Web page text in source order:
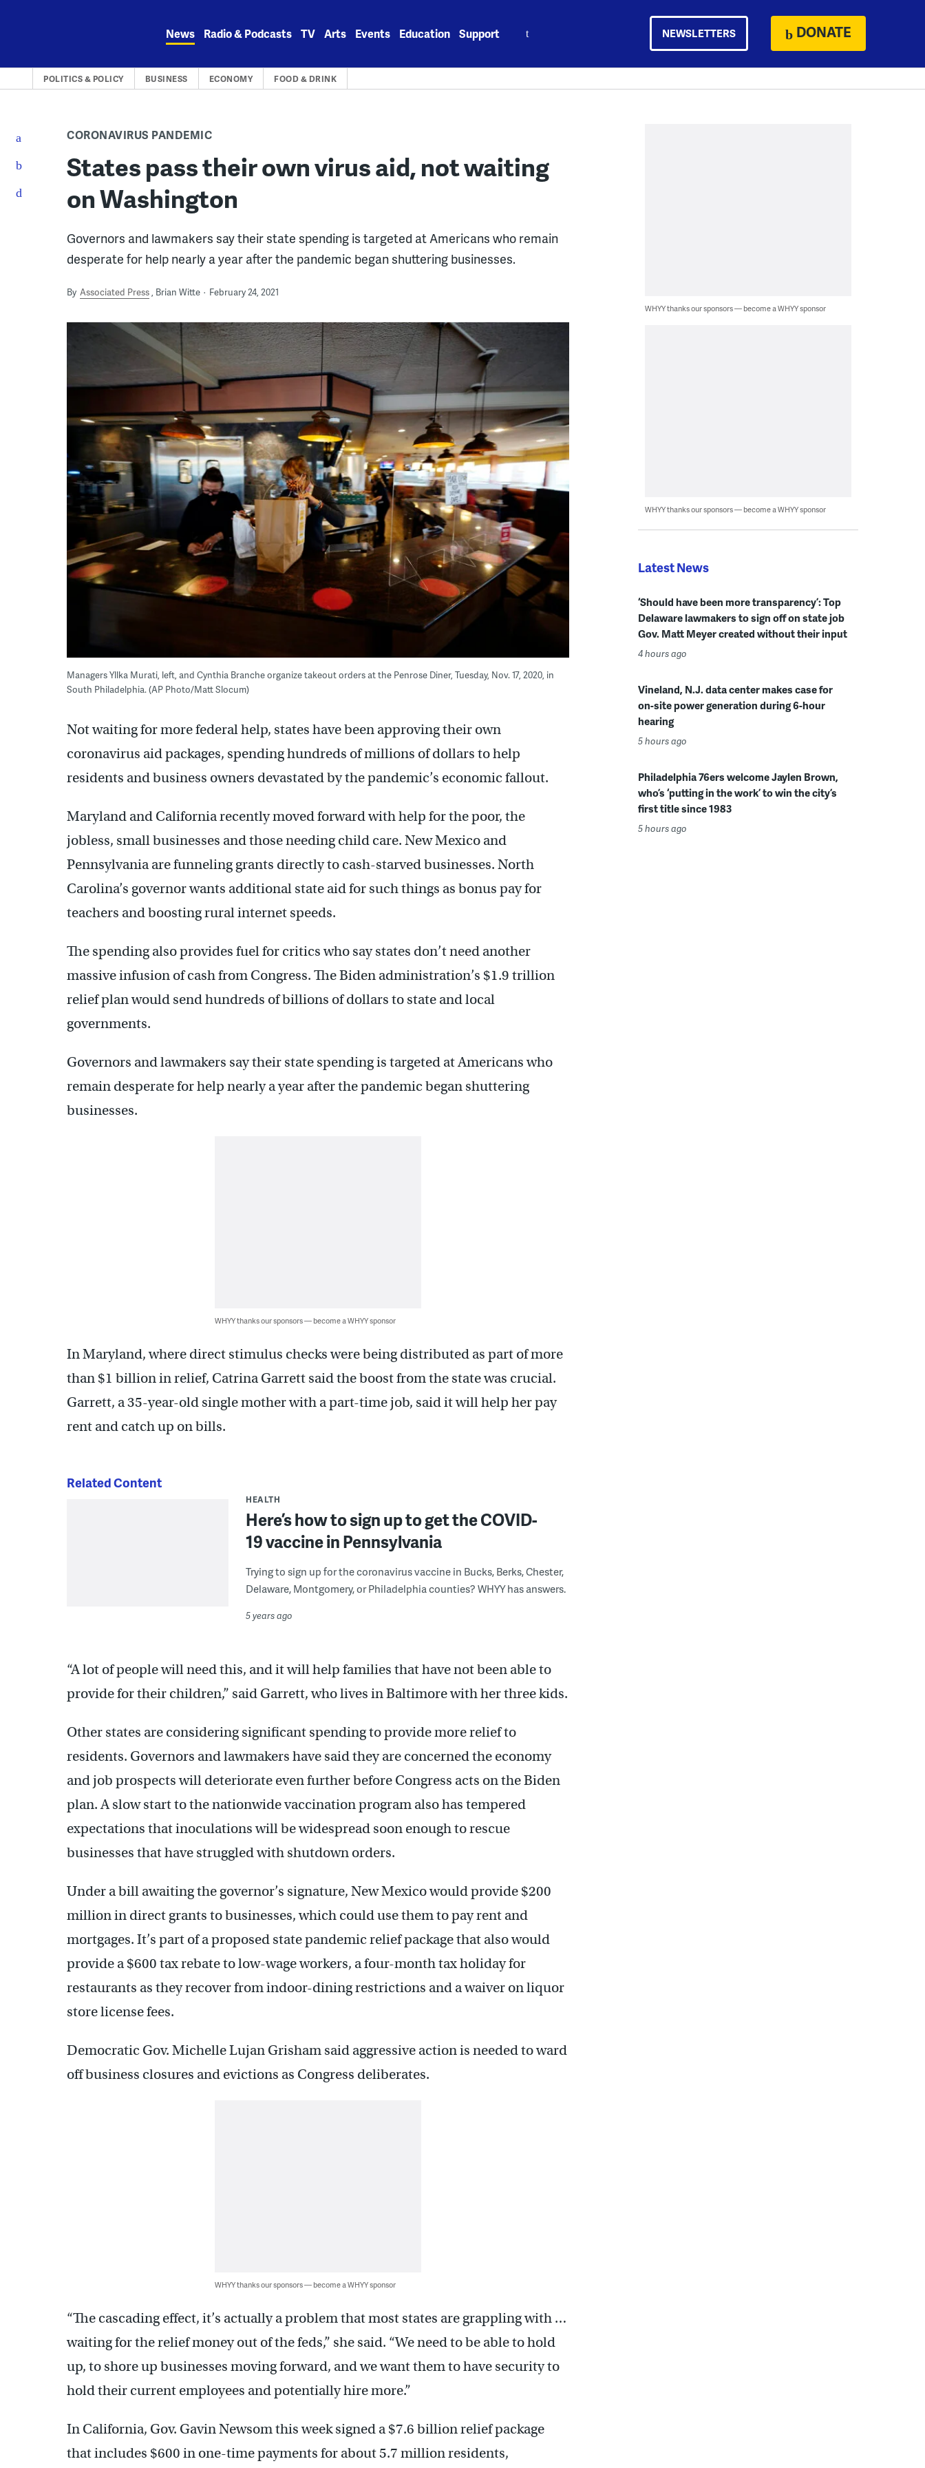
News Radio & Podcasts TV Arts Events Education Support NEWSLETTERS DONATE
POLITICS & POLICY BUSINESS ECONOMY FOOD & DRINK
CORONAVIRUS PANDEMIC
States pass their own virus aid, not waiting
on Washington
Governors and lawmakers say their state spending is targeted at Americans who remain
desperate for help nearly a year after the pandemic began shuttering businesses.
By Associated Press Brian Witte February 24, 2021
Managers Yllka Murati, left, and Cynthia Branche organize takeout orders at the Penrose Diner, Tuesday, Nov. 17, 2020, in
South Philadelphia. (AP Photo/Matt Slocum)
Not waiting for more federal help, states have been approving their own
coronavirus aid packages, spending hundreds of millions of dollars to help
residents and business owners devastated by the pandemic’s economic fallout.
Maryland and California recently moved forward with help for the poor, the
jobless, small businesses and those needing child care. New Mexico and
Pennsylvania are funneling grants directly to cash-starved businesses. North
Carolina’s governor wants additional state aid for such things as bonus pay for
teachers and boosting rural internet speeds.
The spending also provides fuel for critics who say states don’t need another
massive infusion of cash from Congress. The Biden administration’s $1.9 trillion
relief plan would send hundreds of billions of dollars to state and local
governments.
Governors and lawmakers say their state spending is targeted at Americans who
remain desperate for help nearly a year after the pandemic began shuttering
businesses.
WHYY thanks our sponsors — become a WHYY sponsor
In Maryland, where direct stimulus checks were being distributed as part of more
than $1 billion in relief, Catrina Garrett said the boost from the state was crucial.
Garrett, a 35-year-old single mother with a part-time job, said it will help her pay
rent and catch up on bills.
Related Content
HEALTH
Here’s how to sign up to get the COVID-
19 vaccine in Pennsylvania
Trying to sign up for the coronavirus vaccine in Bucks, Berks, Chester,
Delaware, Montgomery, or Philadelphia counties? WHYY has answers.
5 years ago
“A lot of people will need this, and it will help families that have not been able to
provide for their children,” said Garrett, who lives in Baltimore with her three kids.
Other states are considering significant spending to provide more relief to
residents. Governors and lawmakers have said they are concerned the economy
and job prospects will deteriorate even further before Congress acts on the Biden
plan. A slow start to the nationwide vaccination program also has tempered
expectations that inoculations will be widespread soon enough to rescue
businesses that have struggled with shutdown orders.
Under a bill awaiting the governor’s signature, New Mexico would provide $200
million in direct grants to businesses, which could use them to pay rent and
mortgages. It’s part of a proposed state pandemic relief package that also would
provide a $600 tax rebate to low-wage workers, a four-month tax holiday for
restaurants as they recover from indoor-dining restrictions and a waiver on liquor
store license fees.
Democratic Gov. Michelle Lujan Grisham said aggressive action is needed to ward
off business closures and evictions as Congress deliberates.
WHYY thanks our sponsors — become a WHYY sponsor
“The cascading effect, it’s actually a problem that most states are grappling with …
waiting for the relief money out of the feds,” she said. “We need to be able to hold
up, to shore up businesses moving forward, and we want them to have security to
hold their current employees and potentially hire more.”
In California, Gov. Gavin Newsom this week signed a $7.6 billion relief package
that includes $600 in one-time payments for about 5.7 million residents,
WHYY thanks our sponsors — become a WHYY sponsor
WHYY thanks our sponsors — become a WHYY sponsor
Latest News
‘Should have been more transparency’: Top
Delaware lawmakers to sign off on state job
Gov. Matt Meyer created without their input
4 hours ago
Vineland, N.J. data center makes case for
on-site power generation during 6-hour
hearing
5 hours ago
Philadelphia 76ers welcome Jaylen Brown,
who’s ‘putting in the work’ to win the city’s
first title since 1983
5 hours ago